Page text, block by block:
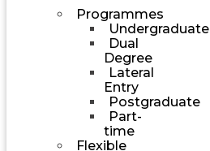
Programmes
Undergraduate
Dual
Degree
Lateral
Entry
Postgraduate
Part-
time
Flexible